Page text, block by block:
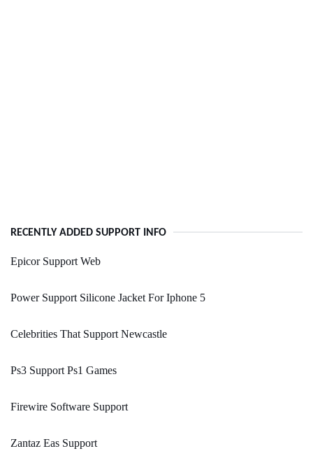
RECENTLY ADDED SUPPORT INFO
Epicor Support Web
Power Support Silicone Jacket For Iphone 5
Celebrities That Support Newcastle
Ps3 Support Ps1 Games
Firewire Software Support
Zantaz Eas Support